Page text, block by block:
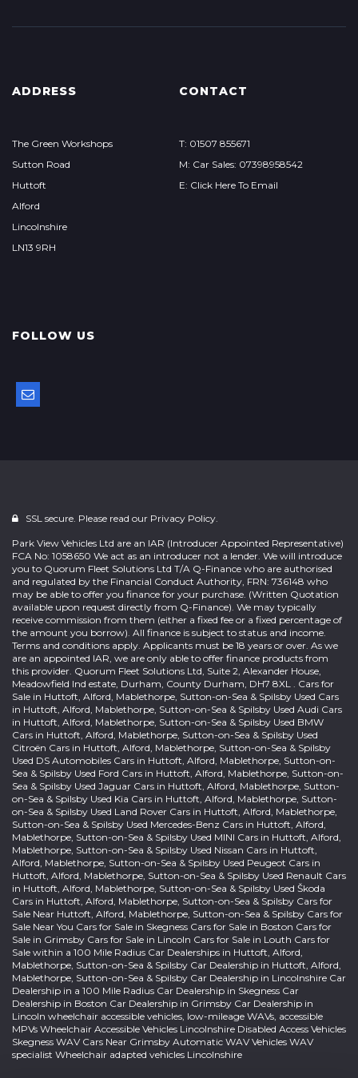
ADDRESS
The Green Workshops
Sutton Road
Huttoft
Alford
Lincolnshire
LN13 9RH
CONTACT
T: 01507 855671
M: Car Sales: 07398958542
E: Click Here To Email
FOLLOW US
SSL secure. Please read our Privacy Policy.
Park View Vehicles Ltd are an IAR (Introducer Appointed Representative)
FCA No: 1058650 We act as an introducer not a lender. We will introduce
you to Quorum Fleet Solutions Ltd T/A Q-Finance who are authorised
and regulated by the Financial Conduct Authority, FRN: 736148 who
may be able to offer you finance for your purchase. (Written Quotation
available upon request directly from Q-Finance). We may typically
receive commission from them (either a fixed fee or a fixed percentage of
the amount you borrow). All finance is subject to status and income.
Terms and conditions apply. Applicants must be 18 years or over. As we
are an appointed IAR, we are only able to offer finance products from
this provider. Quorum Fleet Solutions Ltd, Suite 2, Alexander House,
Meadowfield Ind estate, Durham, County Durham, DH7 8XL . Cars for
Sale in Huttoft, Alford, Mablethorpe, Sutton-on-Sea & Spilsby Used Cars
in Huttoft, Alford, Mablethorpe, Sutton-on-Sea & Spilsby Used Audi Cars
in Huttoft, Alford, Mablethorpe, Sutton-on-Sea & Spilsby Used BMW
Cars in Huttoft, Alford, Mablethorpe, Sutton-on-Sea & Spilsby Used
Citroën Cars in Huttoft, Alford, Mablethorpe, Sutton-on-Sea & Spilsby
Used DS Automobiles Cars in Huttoft, Alford, Mablethorpe, Sutton-on-
Sea & Spilsby Used Ford Cars in Huttoft, Alford, Mablethorpe, Sutton-on-
Sea & Spilsby Used Jaguar Cars in Huttoft, Alford, Mablethorpe, Sutton-
on-Sea & Spilsby Used Kia Cars in Huttoft, Alford, Mablethorpe, Sutton-
on-Sea & Spilsby Used Land Rover Cars in Huttoft, Alford, Mablethorpe,
Sutton-on-Sea & Spilsby Used Mercedes-Benz Cars in Huttoft, Alford,
Mablethorpe, Sutton-on-Sea & Spilsby Used MINI Cars in Huttoft, Alford,
Mablethorpe, Sutton-on-Sea & Spilsby Used Nissan Cars in Huttoft,
Alford, Mablethorpe, Sutton-on-Sea & Spilsby Used Peugeot Cars in
Huttoft, Alford, Mablethorpe, Sutton-on-Sea & Spilsby Used Renault Cars
in Huttoft, Alford, Mablethorpe, Sutton-on-Sea & Spilsby Used Škoda
Cars in Huttoft, Alford, Mablethorpe, Sutton-on-Sea & Spilsby Cars for
Sale Near Huttoft, Alford, Mablethorpe, Sutton-on-Sea & Spilsby Cars for
Sale Near You Cars for Sale in Skegness Cars for Sale in Boston Cars for
Sale in Grimsby Cars for Sale in Lincoln Cars for Sale in Louth Cars for
Sale within a 100 Mile Radius Car Dealerships in Huttoft, Alford,
Mablethorpe, Sutton-on-Sea & Spilsby Car Dealership in Huttoft, Alford,
Mablethorpe, Sutton-on-Sea & Spilsby Car Dealership in Lincolnshire Car
Dealership in a 100 Mile Radius Car Dealership in Skegness Car
Dealership in Boston Car Dealership in Grimsby Car Dealership in
Lincoln wheelchair accessible vehicles, low-mileage WAVs, accessible
MPVs Wheelchair Accessible Vehicles Lincolnshire Disabled Access Vehicles
Skegness WAV Cars Near Grimsby Automatic WAV Vehicles WAV
specialist Wheelchair adapted vehicles Lincolnshire